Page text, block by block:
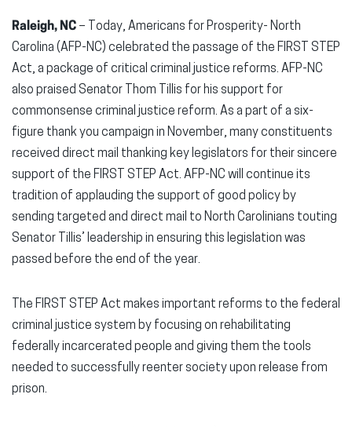
Raleigh, NC – Today, Americans for Prosperity- North
Carolina (AFP-NC) celebrated the passage of the FIRST STEP
Act, a package of critical criminal justice reforms. AFP-NC
also praised Senator Thom Tillis for his support for
commonsense criminal justice reform. As a part of a six-
figure thank you campaign in November, many constituents
received direct mail thanking key legislators for their sincere
support of the FIRST STEP Act. AFP-NC will continue its
tradition of applauding the support of good policy by
sending targeted and direct mail to North Carolinians touting
Senator Tillis’ leadership in ensuring this legislation was
passed before the end of the year.
The FIRST STEP Act makes important reforms to the federal
criminal justice system by focusing on rehabilitating
federally incarcerated people and giving them the tools
needed to successfully reenter society upon release from
prison.